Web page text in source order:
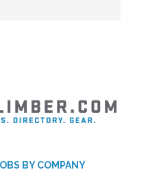
BY COMPANY